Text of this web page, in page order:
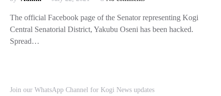
The official Facebook page of the Senator representing Kogi
Central Senatorial District, Yakubu Oseni has been hacked.
Spread…
Join our WhatsApp Channel for Kogi News updates